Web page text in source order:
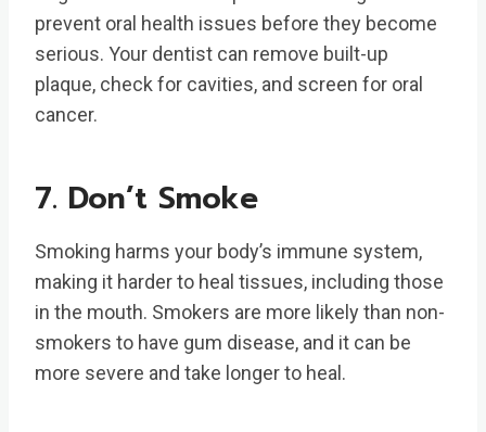
prevent oral health issues before they become
serious. Your dentist can remove built-up
plaque, check for cavities, and screen for oral
cancer.
7. Don’t Smoke
Smoking harms your body’s immune system,
making it harder to heal tissues, including those
in the mouth. Smokers are more likely than non-
smokers to have gum disease, and it can be
more severe and take longer to heal.